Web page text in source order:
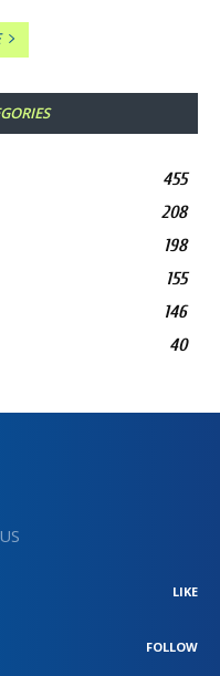
455
208
198
155
146
40
LIKE
FOLLOW